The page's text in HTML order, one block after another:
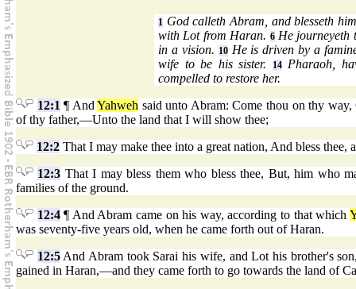
1 God calleth Abram, and blesseth
with Lot from Haran. 6He journeyeth
in a vision. 10He is driven by a
wife to be his sister.
14Pharaoh,
compelled to restore her.
12:1 ¶ AndYahweh said unto Abram: Come thou on thy
of thy father,—Unto the land that I will show thee;
12:2 That I may make thee into a great nation, And bless thee,
12:3 That I may bless them who bless thee, But, him who
families of the ground.
12:4¶ And Abram came on his way, according to that which
was seventy-five years old, when he came forth out of Haran.
12:5And Abram took Sarai his wife, and Lot his brother's
gained in Haran,—and they came forth to go towards the land of